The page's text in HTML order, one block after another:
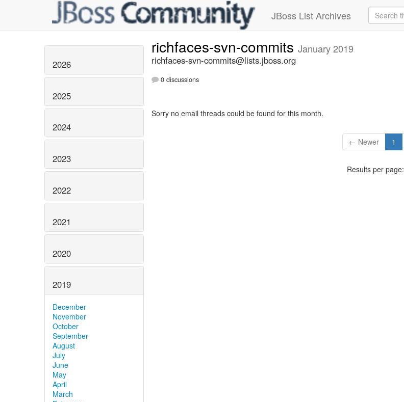
JBoss List Archives
2026
2025
2024
2023
2022
2021
2020
2019
December
November
October
September
August
July
June
May
April
March
richfaces-svn-commits January 2019
richfaces-svn-commits@lists.jboss.org
0 discussions
Sorry no email threads could be found for this month.
← Newer 1
Results per page: